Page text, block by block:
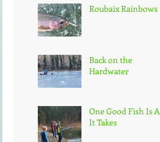
Roubaix Rainbows
Back on the
Hardwater
One Good Fish Is All
It Takes